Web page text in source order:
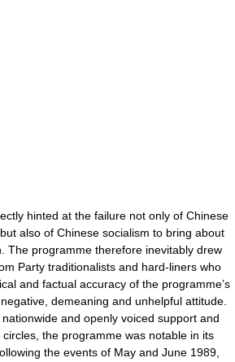
hinted at the failure not only of Chinese
also of Chinese socialism to bring about
The programme therefore inevitably drew
Party traditionalists and hard-liners who
and factual accuracy of the programme’s
demeaning and unhelpful attitude.
and openly voiced support and
the programme was notable in its
the events of May and June 1989,